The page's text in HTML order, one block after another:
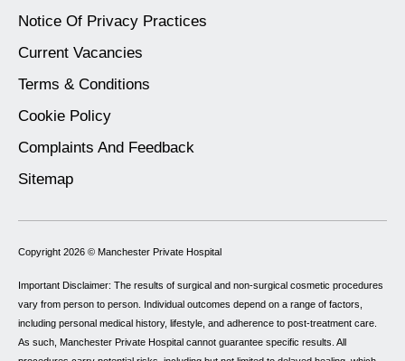
Notice Of Privacy Practices
Current Vacancies
Terms & Conditions
Cookie Policy
Complaints And Feedback
Sitemap
Copyright 2026 © Manchester Private Hospital
Important Disclaimer: The results of surgical and non-surgical cosmetic procedures
vary from person to person. Individual outcomes depend on a range of factors,
including personal medical history, lifestyle, and adherence to post-treatment care.
As such, Manchester Private Hospital cannot guarantee specific results. All